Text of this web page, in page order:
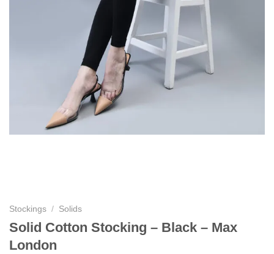
Stockings / Solids
Solid Cotton Stocking – Black – Max
London